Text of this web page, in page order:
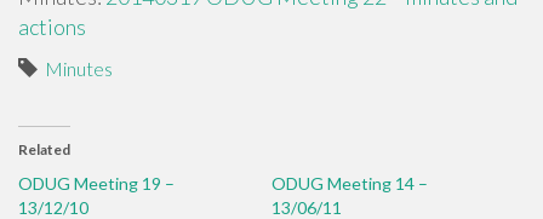
actions
Minutes
Related
ODUG Meeting 19 –
13/12/10
ODUG Meeting 14 –
13/06/11